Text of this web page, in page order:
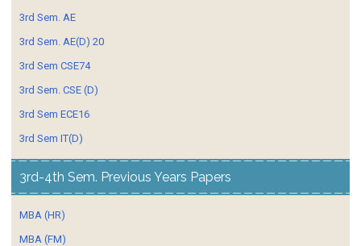
3rd Sem. AE
3rd Sem. AE(D) 20
3rd Sem CSE74
3rd Sem. CSE (D)
3rd Sem ECE16
3rd Sem IT(D)
3rd-4th Sem. Previous Years Papers
MBA (HR)
MBA (FM)